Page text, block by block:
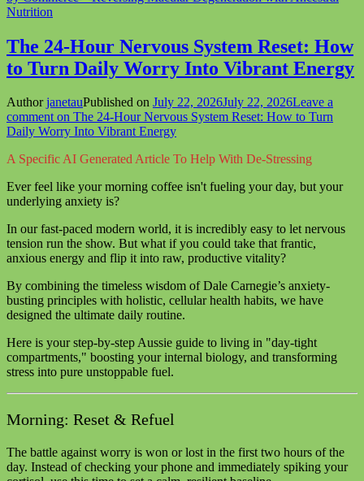
Nutrition
The 24-Hour Nervous System Reset: How
to Turn Daily Worry Into Vibrant Energy
AuthorjanetauPublished on July 22, 2026July 22, 2026Leave a
commenton The 24-Hour Nervous System Reset: How to Turn
Daily Worry Into Vibrant Energy
A Specific AI Generated Article To Help With De-Stressing
Ever feel like your morning coffee isn't fueling your day, but your
underlying anxiety is?
In our fast-paced modern world, it is incredibly easy to let nervous
tension run the show. But what if you could take that frantic,
anxious energy and flip it into raw, productive vitality?
By combining the timeless wisdom of Dale Carnegie’s anxiety-
busting principles with holistic, cellular health habits, we have
designed the ultimate daily routine.
Here is your step-by-step Aussie guide to living in "day-tight
compartments," boosting your internal biology, and transforming
stress into pure unstoppable fuel.
Morning: Reset & Refuel
The battle against worry is won or lost in the first two hours of the
day. Instead of checking your phone and immediately spiking your